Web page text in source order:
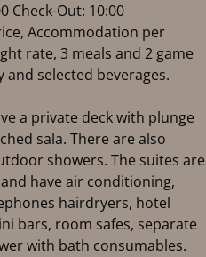
Check-Out: 10:00
Accommodation per
rate, 3 meals and 2 game
and selected beverages.
a private deck with plunge
sala. There are also
showers. The suites are
have air conditioning,
hairdryers, hotel
bars, room safes, separate
with bath consumables.